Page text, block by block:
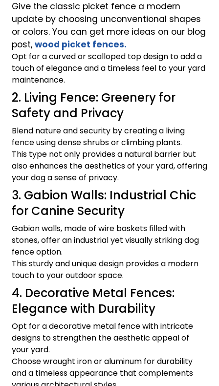
Give the classic picket fence a modern
update by choosing unconventional shapes
or colors. You can get more ideas on our blog
post, wood picket fences.
Opt for a curved or scalloped top design to add a
touch of elegance and a timeless feel to your yard
maintenance.
2. Living Fence: Greenery for
Safety and Privacy
Blend nature and security by creating a living
fence using dense shrubs or climbing plants.
This type not only provides a natural barrier but
also enhances the aesthetics of your yard, offering
your dog a sense of privacy.
3. Gabion Walls: Industrial Chic
for Canine Security
Gabion walls, made of wire baskets filled with
stones, offer an industrial yet visually striking dog
fence option.
This sturdy and unique design provides a modern
touch to your outdoor space.
4. Decorative Metal Fences:
Elegance with Durability
Opt for a decorative metal fence with intricate
designs to strengthen the aesthetic appeal of
your yard.
Choose wrought iron or aluminum for durability
and a timeless appearance that complements